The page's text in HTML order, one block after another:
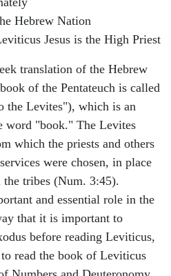
Hebrew Nation
Jesus is the High Priest
translation of the Hebrew
of the Pentateuch is called
the Levites"), which is an
word "book." The Levites
which the priests and others
were chosen, in place
tribes (Num. 3:45).
and essential role in the
that it is important to
before reading Leviticus,
read the book of Leviticus